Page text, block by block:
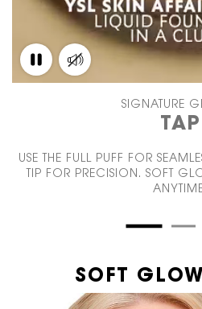
SIGNATURE
TAP
USE THE FULL PUFF FOR
TIP FOR PRECISION. SOFT
SOFT